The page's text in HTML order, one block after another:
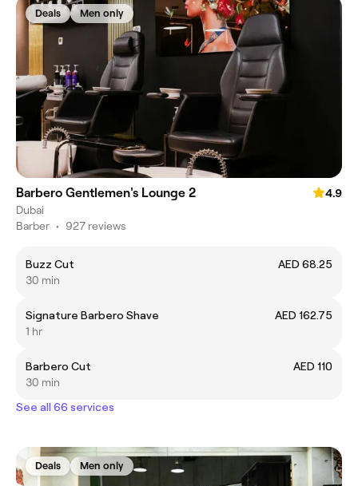
Deals Men only
Barbero Gentlemen's Lounge 2
4.9
Dubai
Barber • 927 reviews
Buzz Cut
AED 68.25
30 min
Signature Barbero Shave
AED 162.75
1 hr
Barbero Cut
AED 110
30 min
See all 66 services
Deals Men only